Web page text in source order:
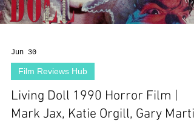
Jun 30
Film Reviews Hub
Living Doll 1990 Horror Film |
Mark Jax, Katie Orgill, Gary